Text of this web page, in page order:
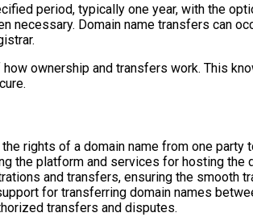
period, typically one year, with the
Domain name transfers can
ownership and transfers work. This
rights of a domain name from one party
the platform and services for hosting the
and transfers, ensuring the smooth
for transferring domain names
transfers and disputes.